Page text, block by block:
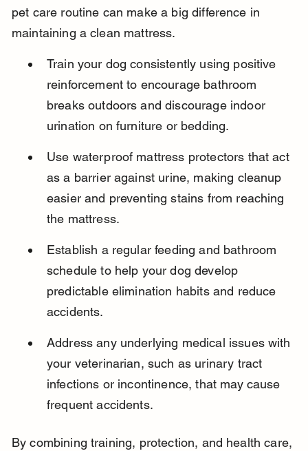
pet care routine can make a big difference in
maintaining a clean mattress.
Train your dog consistently using positive
reinforcement to encourage bathroom
breaks outdoors and discourage indoor
urination on furniture or bedding.
Use waterproof mattress protectors that act
as a barrier against urine, making cleanup
easier and preventing stains from reaching
the mattress.
Establish a regular feeding and bathroom
schedule to help your dog develop
predictable elimination habits and reduce
accidents.
Address any underlying medical issues with
your veterinarian, such as urinary tract
infections or incontinence, that may cause
frequent accidents.
By combining training, protection, and health care,